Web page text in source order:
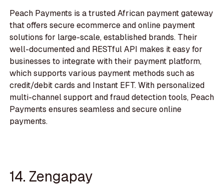
Peach Payments is a trusted African payment gateway
that offers secure ecommerce and online payment
solutions for large-scale, established brands. Their
well-documented and RESTful API makes it easy for
businesses to integrate with their payment platform,
which supports various payment methods such as
credit/debit cards and Instant EFT. With personalized
multi-channel support and fraud detection tools, Peach
Payments ensures seamless and secure online
payments.
14. Zengapay